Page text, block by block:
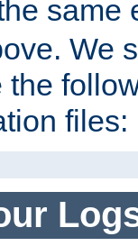
same
We
the
files: